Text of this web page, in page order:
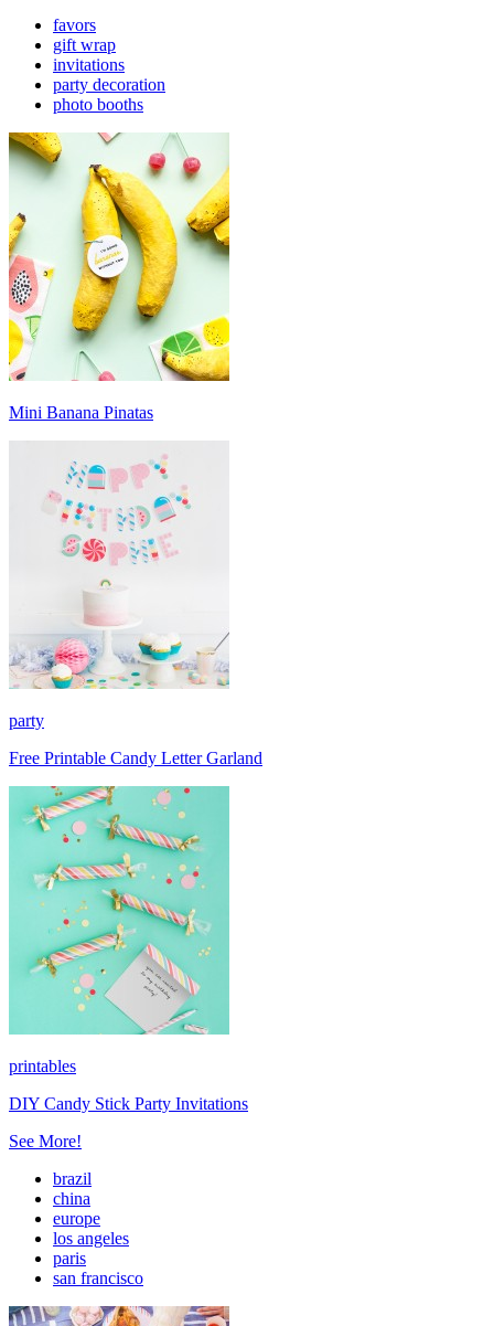
favors
gift wrap
invitations
party decoration
photo booths
Mini Banana Pinatas
party
Free Printable Candy Letter Garland
printables
DIY Candy Stick Party Invitations
See More!
brazil
china
europe
los angeles
paris
san francisco